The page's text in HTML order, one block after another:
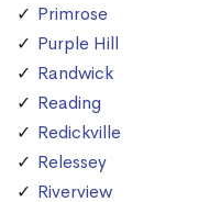
Primrose
Purple Hill
Randwick
Reading
Redickville
Relessey
Riverview